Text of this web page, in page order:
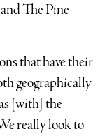
The Pine
that have their
geographically
[with] the
really look to